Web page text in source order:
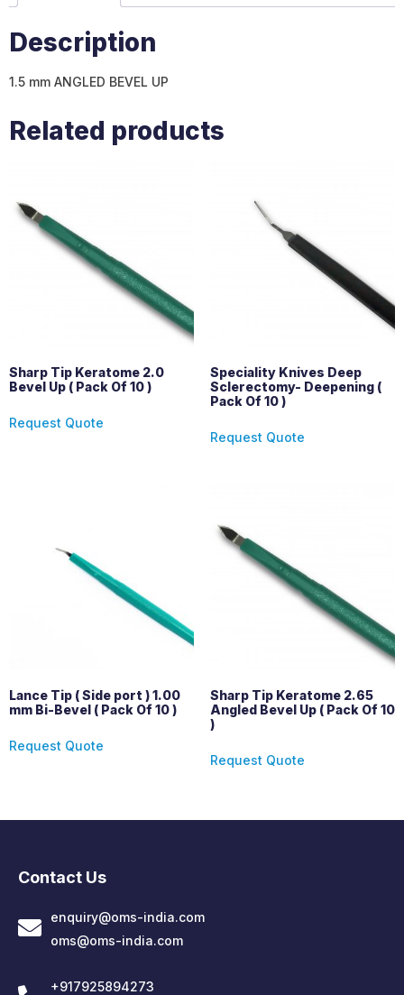
Description
1.5 mm ANGLED BEVEL UP
Related products
Sharp Tip Keratome 2.0
Bevel Up ( Pack Of 10 )
Request Quote
Speciality Knives Deep
Sclerectomy- Deepening (
Pack Of 10 )
Request Quote
Lance Tip ( Side port ) 1.00
mm Bi-Bevel ( Pack Of 10 )
Request Quote
Sharp Tip Keratome 2.65
Angled Bevel Up ( Pack Of 10
)
Request Quote
Contact Us
enquiry@oms-india.com
oms@oms-india.com
+917925894273